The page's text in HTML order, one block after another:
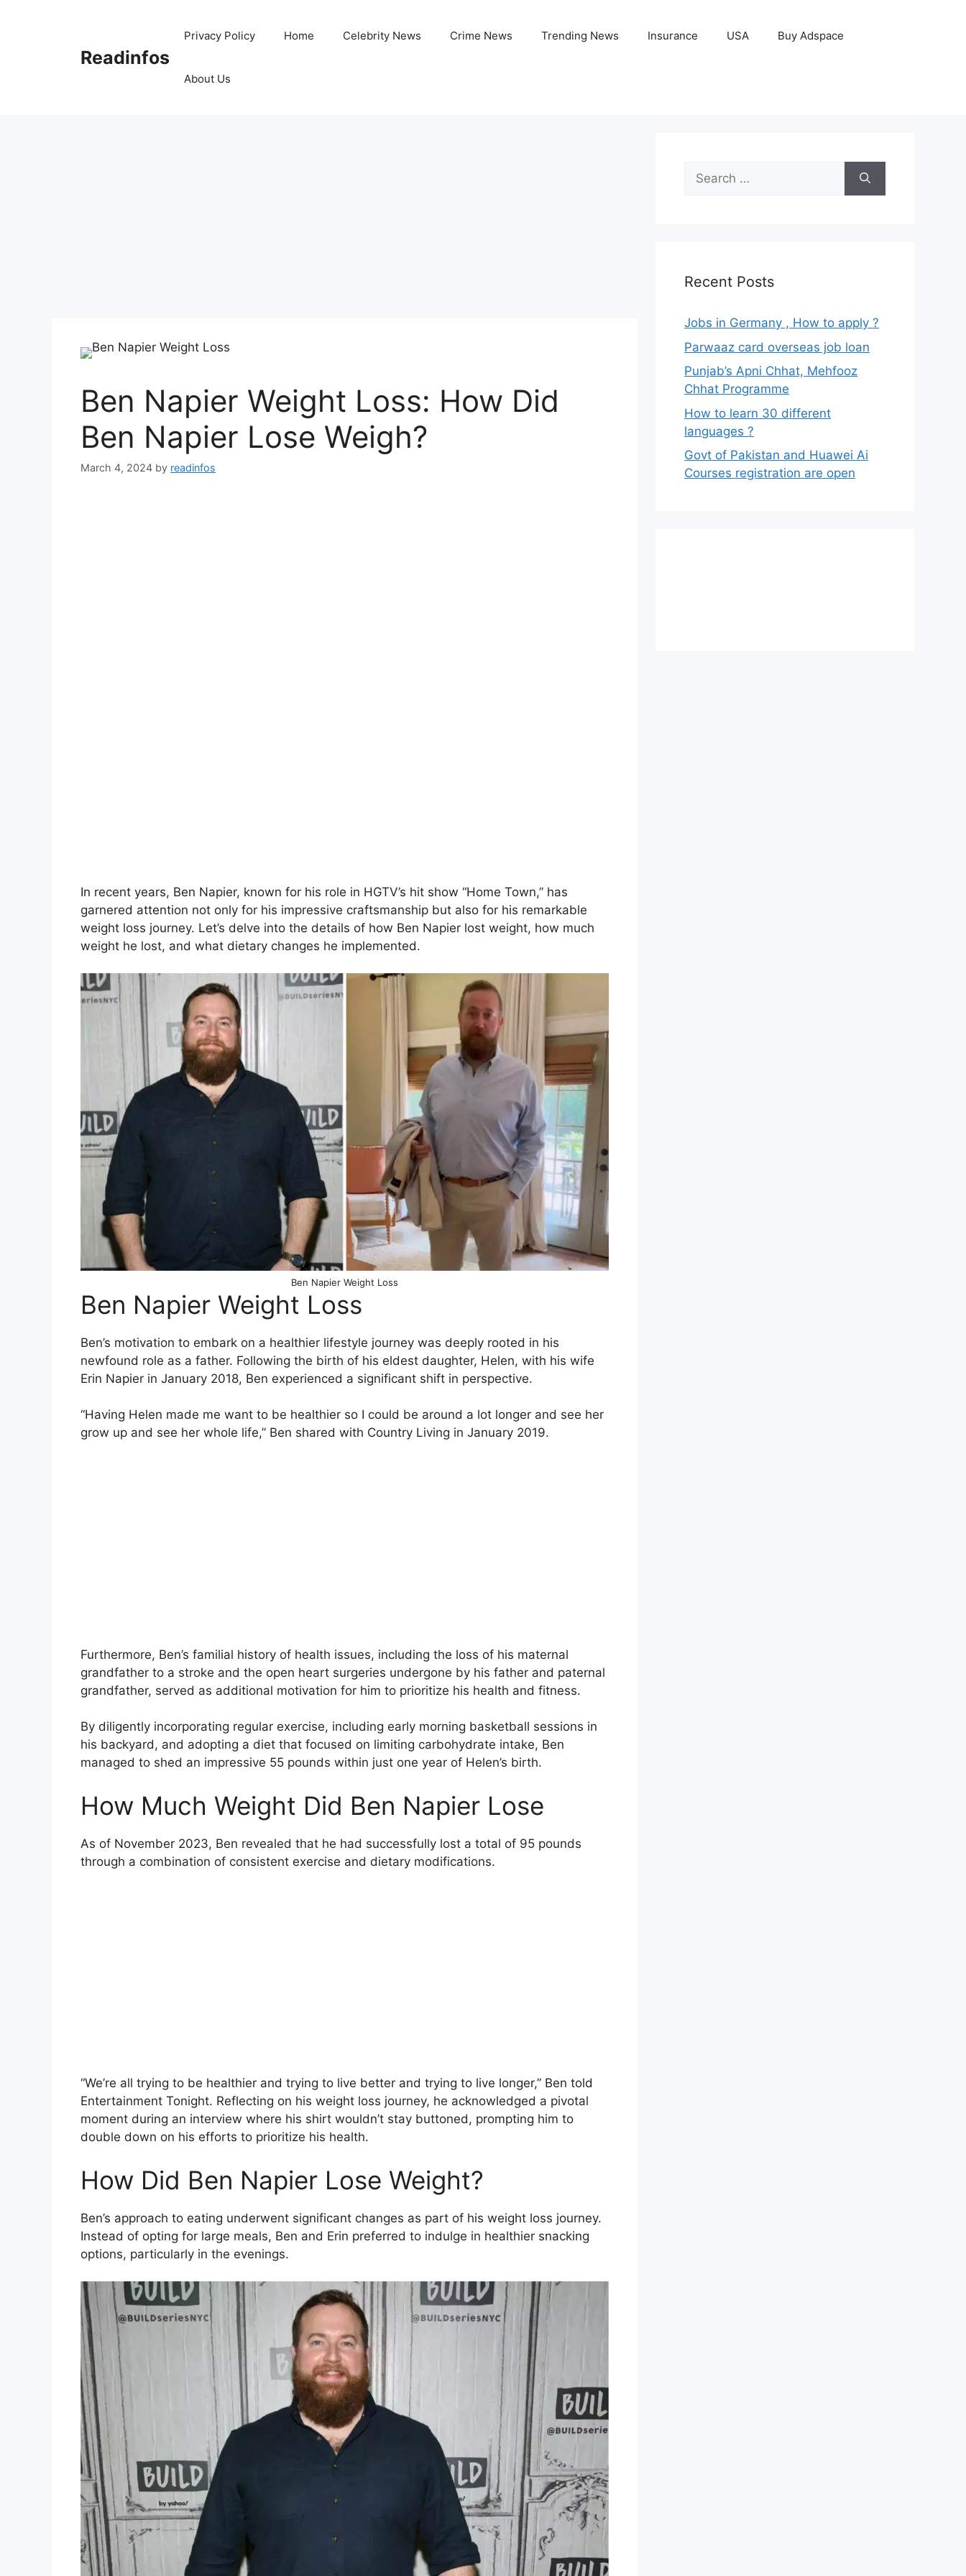
Readinfos
Privacy Policy Home Celebrity News Crime News Trending News Insurance USA Buy Adspace
About Us
Ben Napier Weight Loss: How Did
Ben Napier Lose Weigh?
March 4, 2024 by readinfos
In recent years, Ben Napier, known for his role in HGTV’s hit show “Home Town,” has
garnered attention not only for his impressive craftsmanship but also for his remarkable
weight loss journey. Let’s delve into the details of how Ben Napier lost weight, how much
weight he lost, and what dietary changes he implemented.
Ben Napier Weight Loss
Ben Napier Weight Loss
Ben’s motivation to embark on a healthier lifestyle journey was deeply rooted in his
newfound role as a father. Following the birth of his eldest daughter, Helen, with his wife
Erin Napier in January 2018, Ben experienced a significant shift in perspective.
“Having Helen made me want to be healthier so I could be around a lot longer and see her
grow up and see her whole life,” Ben shared with Country Living in January 2019.
Furthermore, Ben’s familial history of health issues, including the loss of his maternal
grandfather to a stroke and the open heart surgeries undergone by his father and paternal
grandfather, served as additional motivation for him to prioritize his health and fitness.
By diligently incorporating regular exercise, including early morning basketball sessions in
his backyard, and adopting a diet that focused on limiting carbohydrate intake, Ben
managed to shed an impressive 55 pounds within just one year of Helen’s birth.
How Much Weight Did Ben Napier Lose
As of November 2023, Ben revealed that he had successfully lost a total of 95 pounds
through a combination of consistent exercise and dietary modifications.
“We’re all trying to be healthier and trying to live better and trying to live longer,” Ben told
Entertainment Tonight. Reflecting on his weight loss journey, he acknowledged a pivotal
moment during an interview where his shirt wouldn’t stay buttoned, prompting him to
double down on his efforts to prioritize his health.
How Did Ben Napier Lose Weight?
Ben’s approach to eating underwent significant changes as part of his weight loss journey.
Instead of opting for large meals, Ben and Erin preferred to indulge in healthier snacking
options, particularly in the evenings.
Search
for:
Recent Posts
Jobs in Germany , How to apply ?
Parwaaz card overseas job loan
Punjab’s Apni Chhat, Mehfooz
Chhat Programme
How to learn 30 different
languages ?
Govt of Pakistan and Huawei Ai
Courses registration are open